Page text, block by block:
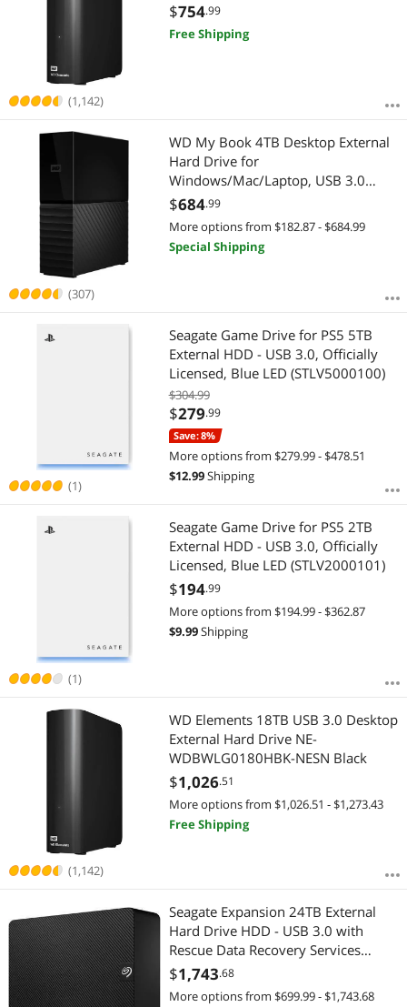
(1,142)
$754.99
Free Shipping
(307)
WD My Book 4TB Desktop External
Hard Drive for
Windows/Mac/Laptop, USB 3.0
Black (WDBBGB0040HBK-NESN)
$684.99
More options from $182.87 - $684.99
Special Shipping
(1)
Seagate Game Drive for PS5 5TB
External HDD - USB 3.0, Officially
Licensed, Blue LED (STLV5000100)
$304.99
$279.99
Save: 8%
More options from $279.99 - $478.51
$12.99Shipping
(1)
Seagate Game Drive for PS5 2TB
External HDD - USB 3.0, Officially
Licensed, Blue LED (STLV2000101)
$194.99
More options from $194.99 - $362.87
$9.99Shipping
(1,142)
WD Elements 18TB USB 3.0 Desktop
External Hard Drive NE-
WDBWLG0180HBK-NESN Black
$1,026.51
More options from $1,026.51 - $1,273.43
Free Shipping
Seagate Expansion 24TB External
Hard Drive HDD - USB 3.0 with
Rescue Data Recovery Services
(STKP24000400)
$1,743.68
More options from $699.99 - $1,743.68